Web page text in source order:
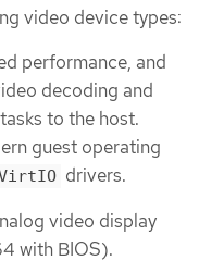
video device types:
performance, and
decoding and
to the host.
guest operating
drivers.
video display
with BIOS).